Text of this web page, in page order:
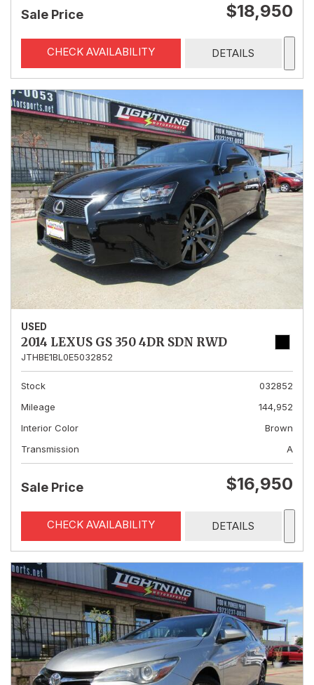
Sale Price $18,950
CHECK AVAILABILITY DETAILS
USED
2014 LEXUS GS 350 4DR SDN RWD
JTHBE1BL0E5032852
Stock
032852
Mileage
144,952
Interior Color
Brown
Transmission
A
Sale Price $16,950
CHECK AVAILABILITY DETAILS